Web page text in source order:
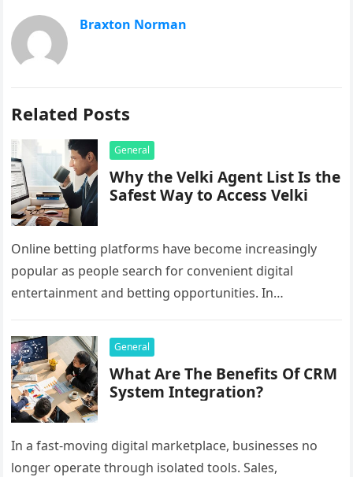
Braxton Norman
Related Posts
General
Why the Velki Agent List Is the
Safest Way to Access Velki
Online betting platforms have become increasingly
popular as people search for convenient digital
entertainment and betting opportunities. In
systems because they…
General
What Are The Benefits Of CRM
System Integration?
In a fast-moving digital marketplace, businesses no
longer operate through isolated tools. Sales,